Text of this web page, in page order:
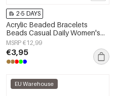
2-5 DAYS
Acrylic Beaded Bracelets
Beads Casual Daily Women's
jewelry
MSRP €12,99
€3,95
EU Warehouse